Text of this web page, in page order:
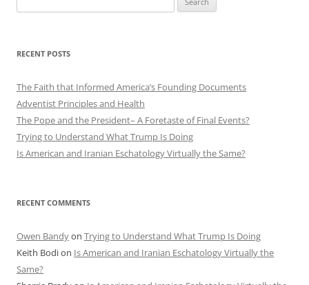
for:
RECENT POSTS
The Faith that Informed America’s Founding Documents
Adventist Principles and Health
The Pope and the President– A Foretaste of Final Events?
Trying to Understand What Trump Is Doing
Is American and Iranian Eschatology Virtually the Same?
RECENT COMMENTS
Owen Bandyon Trying to Understand What Trump Is Doing
Keith Bodion Is American and Iranian Eschatology Virtually the
Same?